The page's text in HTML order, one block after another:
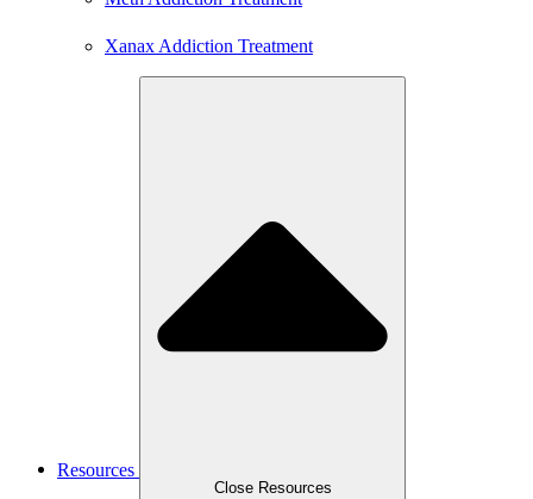
Xanax Addiction Treatment
Resources
Close Resources